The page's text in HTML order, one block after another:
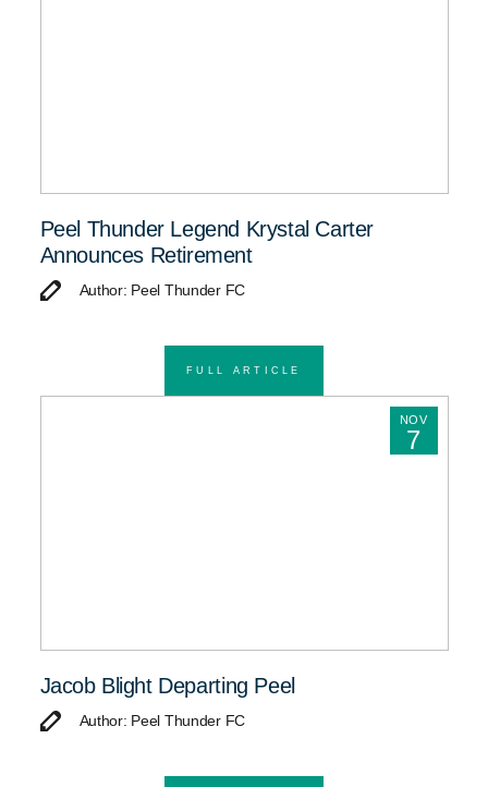
Peel Thunder Legend Krystal Carter
Announces Retirement
Author: Peel Thunder FC
FULL ARTICLE
NOV
7
Jacob Blight Departing Peel
Author: Peel Thunder FC